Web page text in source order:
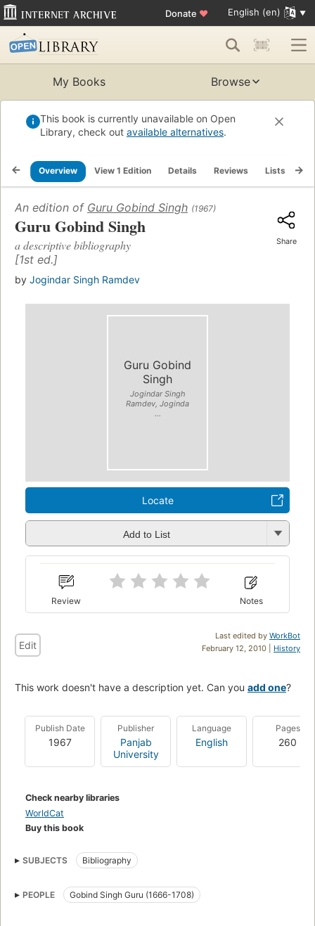
Donate ♥ English (en)
My Books Browse
This book is currently unavailable on Open
Library, check out available alternatives.
Overview View 1 Edition Details Reviews Lists
An edition of Guru Gobind Singh (1967)
Guru Gobind Singh
a descriptive bibliography
[1st ed.]
by Jogindar Singh Ramdev
Share
Guru Gobind
Singh
Jogindar Singh
Ramdev, Joginda
...
Locate
Add to List
Review Notes
Last edited by WorkBot
February 12, 2010 | History
Edit
This work doesn't have a description yet. Can you add one?
Publish Date
1967
Publisher
Panjab
University
Language
English
Pages
260
Check nearby libraries
WorldCat
Buy this book
SUBJECTS Bibliography
PEOPLE Gobind Singh Guru (1666-1708)